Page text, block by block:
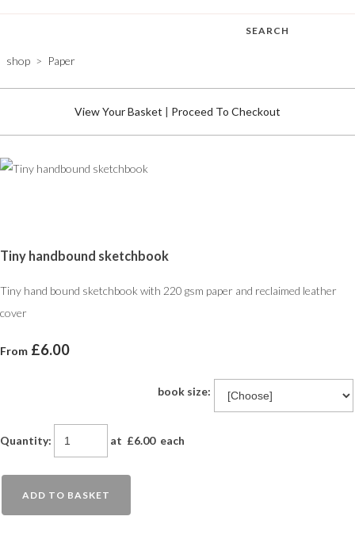
SEARCH
shop > Paper
View Your Basket | Proceed To Checkout
Tiny handbound sketchbook
Tiny hand bound sketchbook with 220 gsm paper and reclaimed leather
cover
From £6.00
book size:
Quantity: at £6.00each
ADD TO BASKET